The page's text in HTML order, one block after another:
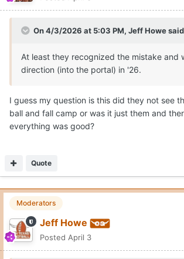
On 4/3/2026 at 5:03 PM, Jeff Howe
At least they recognized the mistake and
direction (into the portal) in '26.
I guess my question is this did they not see
ball and fall camp or was it just them and
everything was good?
Quote
Moderators
Jeff Howe
Posted April 3